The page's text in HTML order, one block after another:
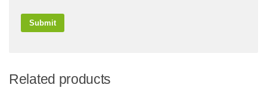
Related products